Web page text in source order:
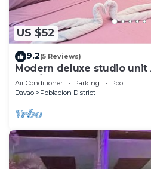
US $52
9.2(5 Reviews)
Modern deluxe studio unit
WiFi/Netflix in Davao City
Air Conditioner Parking
Pool
Davao
Poblacion District